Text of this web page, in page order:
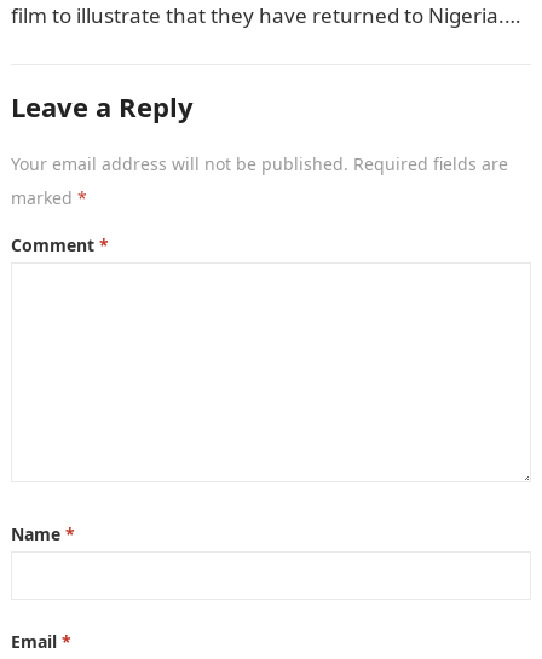
film to illustrate that they have returned to Nigeria.
Leave a Reply
Your email address will not be published. Required fields are
marked *
Comment *
Name *
Email *